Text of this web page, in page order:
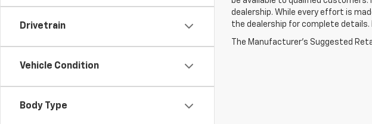
Drivetrain
Vehicle Condition
Body Type
dealership. While every effort is
the dealership for complete details.
The Manufacturer's Suggested